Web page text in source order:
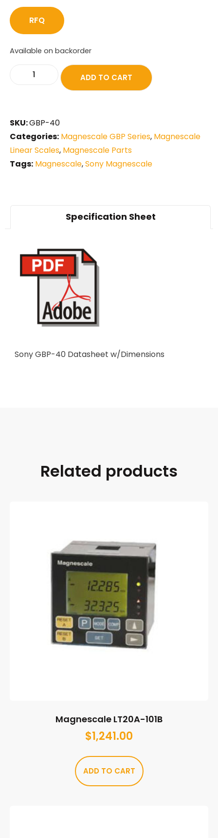
RFQ
Available on backorder
ADD TO CART
SKU:GBP-40
Categories: Magnescale GBP Series, Magnescale
Linear Scales, Magnescale Parts
Tags: Magnescale,Sony Magnescale
Specification Sheet
Sony GBP-40 Datasheet w/Dimensions
Related products
Magnescale LT20A-101B
$1,241.00
ADD TO CART